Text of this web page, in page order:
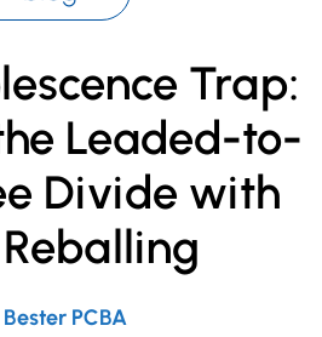
Trap:
Leaded-to-
Divide with
Bester PCBA